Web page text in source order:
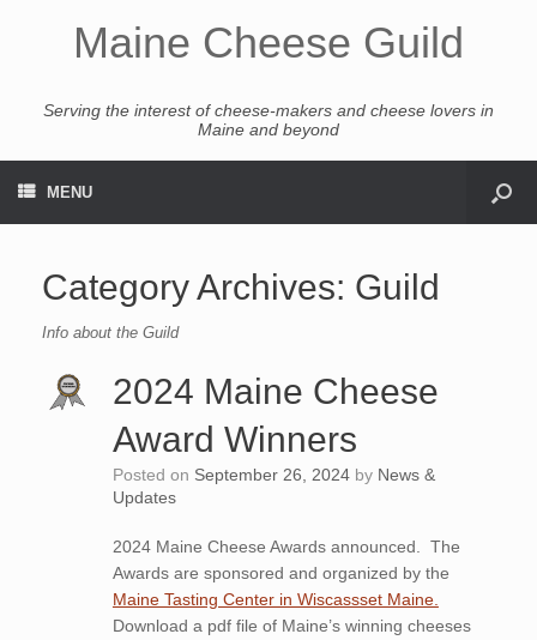
Maine Cheese Guild
Serving the interest of cheese-makers and cheese lovers in
Maine and beyond
MENU
Category Archives: Guild
Info about the Guild
2024 Maine Cheese
Award Winners
Posted on September 26, 2024 by News &
Updates
2024 Maine Cheese Awards announced. The
Awards are sponsored and organized by the
Maine Tasting Center in Wiscassset Maine.
Download a pdf file of Maine’s winning cheeses